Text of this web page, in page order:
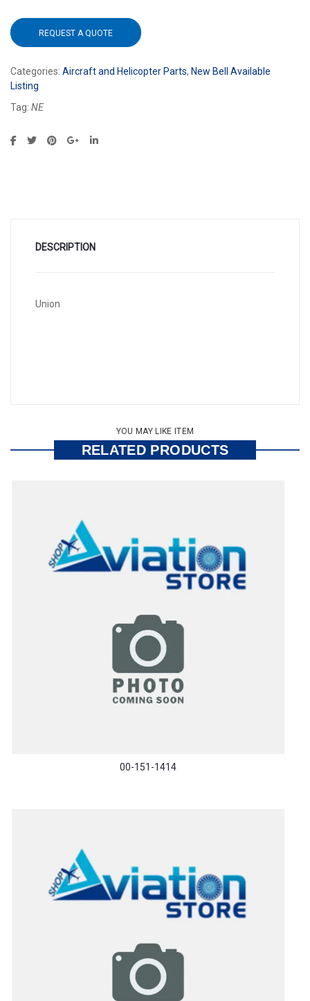
REQUEST A QUOTE
Categories: Aircraft and Helicopter Parts, New Bell Available
Listing
Tag: NE
DESCRIPTION
Union
YOU MAY LIKE ITEM
RELATED PRODUCTS
00-151-1414